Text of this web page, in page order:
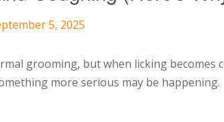
5, 2025
grooming, but when licking becomes
more serious may be happening.